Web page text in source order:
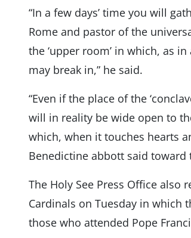
“In a few days’ time you will
Rome and pastor of the
the ‘upper room’ in which, as
may break in,” he said.
“Even if the place of the
will in reality be wide open to
which, when it touches hearts
Benedictine abbott said
The Holy See Press Office also
Cardinals on Tuesday in which
those who attended Pope